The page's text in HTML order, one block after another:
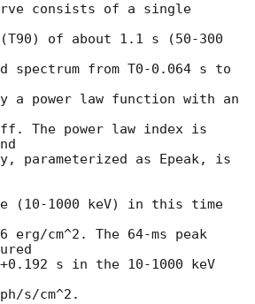
consists of a single
of about 1.1 s (50-300
spectrum from T0-0.064 s to
a power law function with an
The power law index is
parameterized as Epeak, is
(10-1000 keV) in this time
cm^2. The 64-ms peak
s in the 10-1000 keV
s/cm^2.